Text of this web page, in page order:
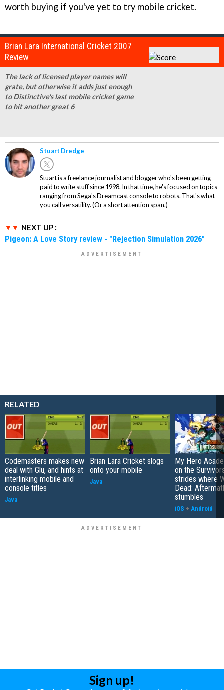
worth buying if you've yet to try mobile cricket.
Brian Lara International Cricket 2007
Review
The lack of licensed player names will
grate, but otherwise it adds just enough
to Distinctive's last mobile cricket game
to hit another great 6
Stuart Dredge
Stuart is a freelance journalist and blogger who's been getting
paid to write stuff since 1998. In that time, he's focused on topics
ranging from Sega's Dreamcast console to robots. That's what
you call versatility. (Or a short attention span.)
NEXT UP :
Pigeon: A Love Story review - "Rejection Simulation 2026"
RELATED
Codemasters makes new
deal with Glu, and hints at
interlinking mobile and
console titles
Java
Brian Lara Cricket slogs
onto your mobile
Java
My Hero
on the
strides where
Dead:
stumbles
iOS + Android
Sign up!